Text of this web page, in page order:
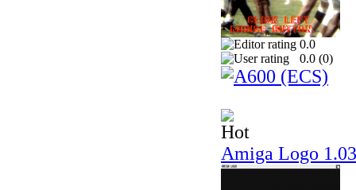
0.0
0.0 (0)
Amiga Logo 1.03